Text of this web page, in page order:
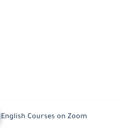
English Courses on Zoom